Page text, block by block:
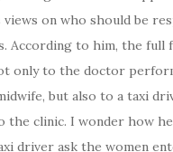
on who should be
According to him, the full
only to the doctor
but also to a taxi
clinic. I wonder how
driver ask the women